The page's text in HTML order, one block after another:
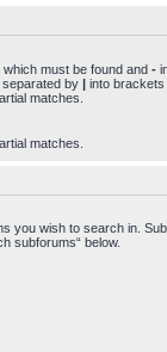
must be found and -
by | into brackets
matches.
matches.
you wish to search in.
subforums“ below.